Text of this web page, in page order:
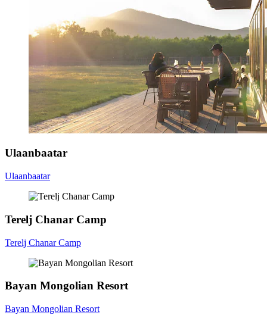
Ulaanbaatar
Ulaanbaatar
Terelj Chanar Camp
Terelj Chanar Camp
Bayan Mongolian Resort
Bayan Mongolian Resort